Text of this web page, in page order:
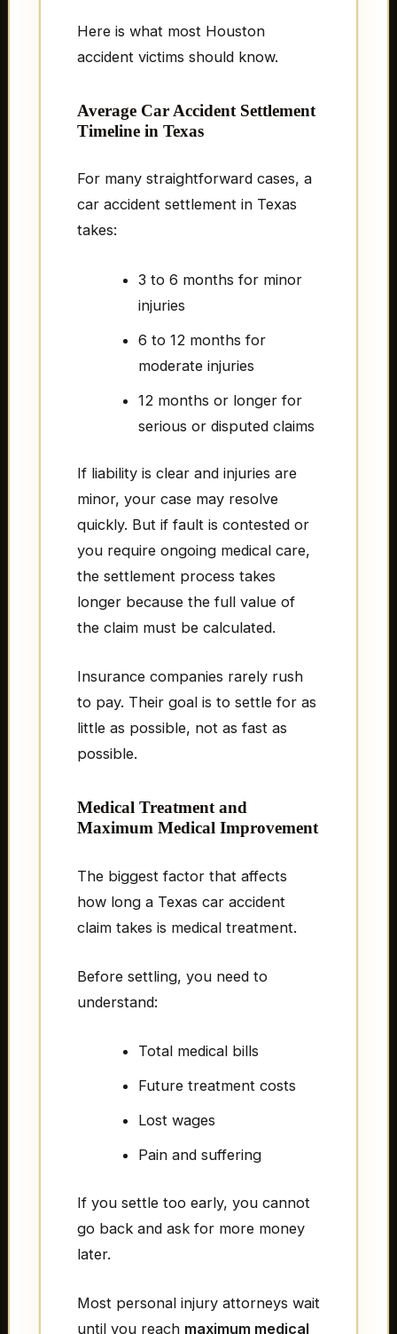
Here is what most Houston
accident victims should know.
Average Car Accident Settlement
Timeline in Texas
For many straightforward cases, a
car accident settlement in Texas
takes:
3 to 6 months for minor
injuries
6 to 12 months for
moderate injuries
12 months or longer for
serious or disputed claims
If liability is clear and injuries are
minor, your case may resolve
quickly. But if fault is contested or
you require ongoing medical care,
the settlement process takes
longer because the full value of
the claim must be calculated.
Insurance companies rarely rush
to pay. Their goal is to settle for as
little as possible, not as fast as
possible.
Medical Treatment and
Maximum Medical Improvement
The biggest factor that affects
how long a Texas car accident
claim takes is medical treatment.
Before settling, you need to
understand:
Total medical bills
Future treatment costs
Lost wages
Pain and suffering
If you settle too early, you cannot
go back and ask for more money
later.
Most personal injury attorneys wait
until you reach maximum medical